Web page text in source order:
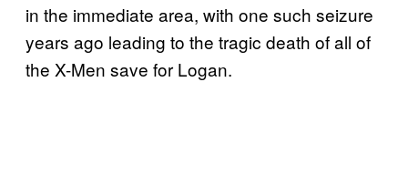
in the immediate area, with one such seizure
years ago leading to the tragic death of all of
the X-Men save for Logan.